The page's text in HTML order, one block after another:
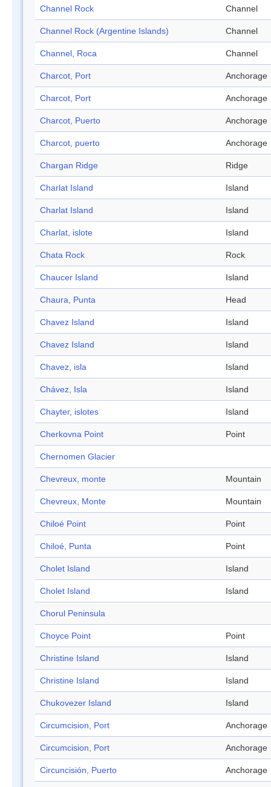
Channel Rock Channel
Channel Rock (Argentine Islands) Channel
Channel, Roca Channel
Charcot, Port Anchorage
Charcot, Port Anchorage
Charcot, Puerto Anchorage
Charcot, puerto Anchorage
Chargan Ridge Ridge
Charlat Island Island
Charlat Island Island
Charlat, islote Island
Chata Rock Rock
Chaucer Island Island
Chaura, Punta Head
Chavez Island Island
Chavez Island Island
Chavez, isla Island
Chávez, Isla Island
Chayter, islotes Island
Cherkovna Point Point
Chernomen Glacier
Chevreux, monte Mountain
Chevreux, Monte Mountain
Chiloé Point Point
Chiloé, Punta Point
Cholet Island Island
Cholet Island Island
Chorul Peninsula
Choyce Point Point
Christine Island Island
Christine Island Island
Chukovezer Island Island
Circumcision, Port Anchorage
Circumcision, Port Anchorage
Circuncisión, Puerto Anchorage